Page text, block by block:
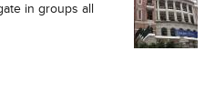
in groups all